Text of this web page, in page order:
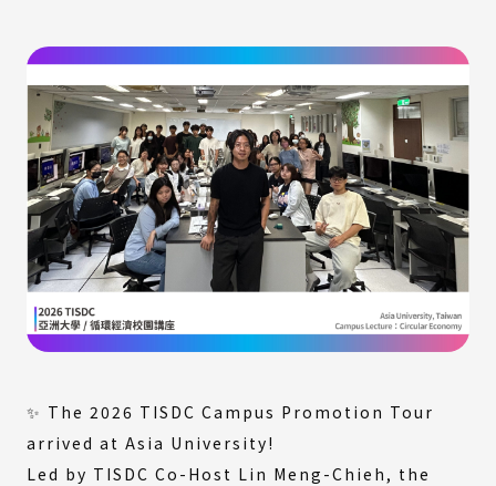
✨ The 2026 TISDC Campus Promotion Tour
arrived at Asia University!
Led by TISDC Co-Host Lin Meng-Chieh, the